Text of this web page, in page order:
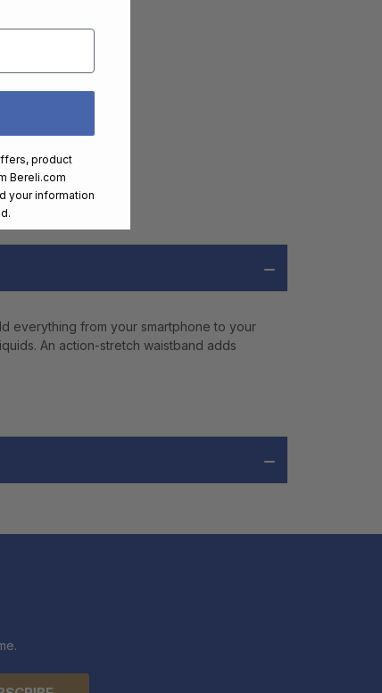
everything from your smartphone to your
An action-stretch waistband adds
product
Bereli.com
your information